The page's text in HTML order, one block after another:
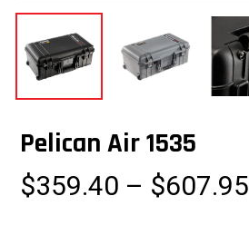
Pelican Air 1535
$359.40 – $607.95